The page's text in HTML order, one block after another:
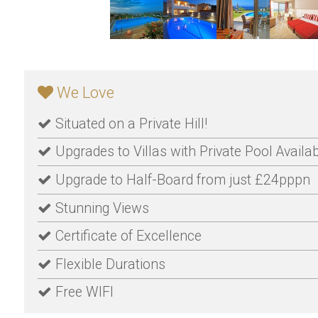
We Love
Situated on a Private Hill!
Upgrades to Villas with Private Pool
Upgrade to Half-Board from just £24pppn
Stunning Views
Certificate of Excellence
Flexible Durations
Free WIFI